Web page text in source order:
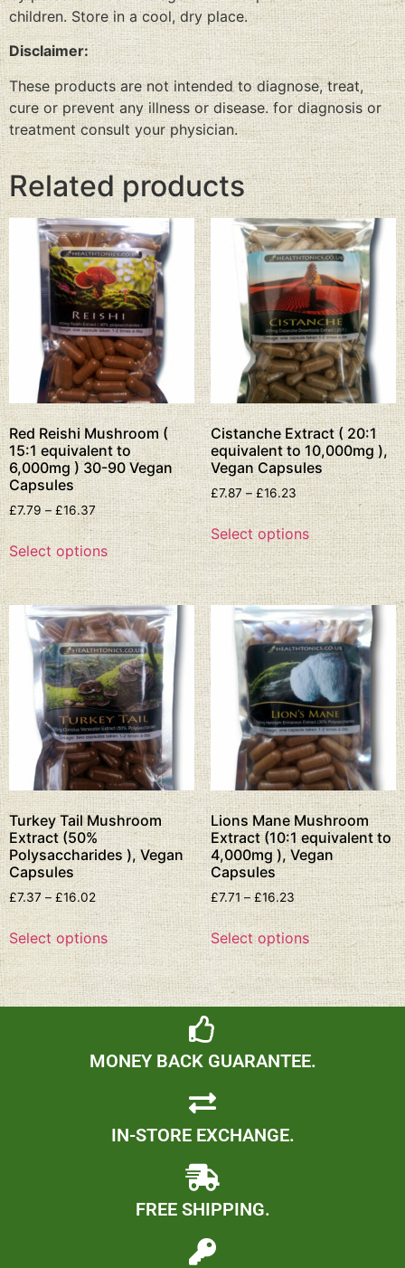
children. Store in a cool, dry place.
Disclaimer:
These products are not intended to diagnose, treat,
cure or prevent any illness or disease. for diagnosis or
treatment consult your physician.
Related products
Red Reishi Mushroom (
15:1 equivalent to
6,000mg ) 30-90 Vegan
Capsules
£7.79 – £16.37
Select options
Cistanche Extract ( 20:1
equivalent to 10,000mg ),
Vegan Capsules
£7.87 – £16.23
Select options
Turkey Tail Mushroom
Extract (50%
Polysaccharides ), Vegan
Capsules
£7.37 – £16.02
Select options
Lions Mane Mushroom
Extract (10:1 equivalent to
4,000mg ), Vegan
Capsules
£7.71 – £16.23
Select options
MONEY BACK GUARANTEE.
IN-STORE EXCHANGE.
FREE SHIPPING.